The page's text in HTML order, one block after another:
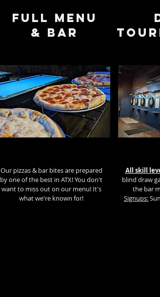
full menu
& bar
Our pizzas & bar bites are prepared
by one of the best in ATX! You don't
want to miss out on our menu! It's
what we're known for!
All skill
blind draw
the bar
Signups: